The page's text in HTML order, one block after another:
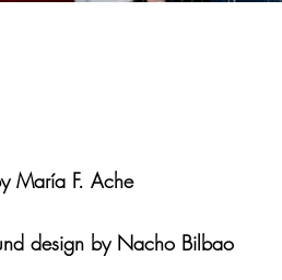
María F. Ache
design by Nacho Bilbao